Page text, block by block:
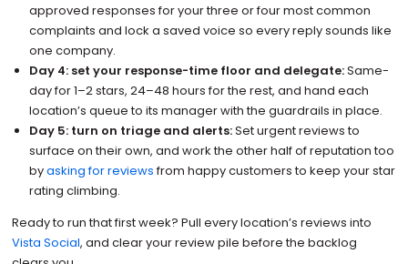
approved responses for your three or four most common
complaints and lock a saved voice so every reply sounds like
one company.
Day 4: set your response-time floor and delegate:Same-
day for 1–2 stars, 24–48 hours for the rest, and hand each
location’s queue to its manager with the guardrails in place.
Day 5: turn on triage and alerts:Set urgent reviews to
surface on their own, and work the other half of reputation too
byasking for reviewsfrom happy customers to keep your star
rating climbing.
Ready to run that first week? Pull every location’s reviews into
Vista Social, and clear your review pile before the backlog